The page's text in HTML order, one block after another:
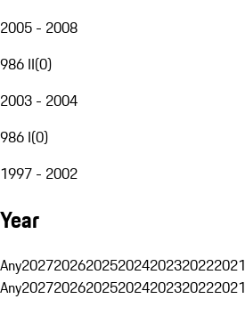
2005 - 2008
986 II(0)
2003 - 2004
986 I(0)
1997 - 2002
Year
Any2027202620252024202320222021
Any2027202620252024202320222021